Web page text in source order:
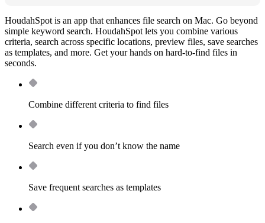
HoudahSpot is an app that enhances file search on Mac. Go beyond
simple keyword search. HoudahSpot lets you combine various
criteria, search across specific locations, preview files, save searches
as templates, and more. Get your hands on hard-to-find files in
seconds.
Combine different criteria to find files
Search even if you don’t know the name
Save frequent searches as templates